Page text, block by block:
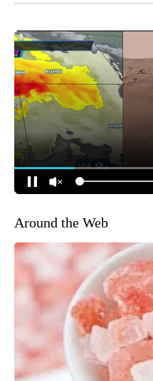
Around the Web